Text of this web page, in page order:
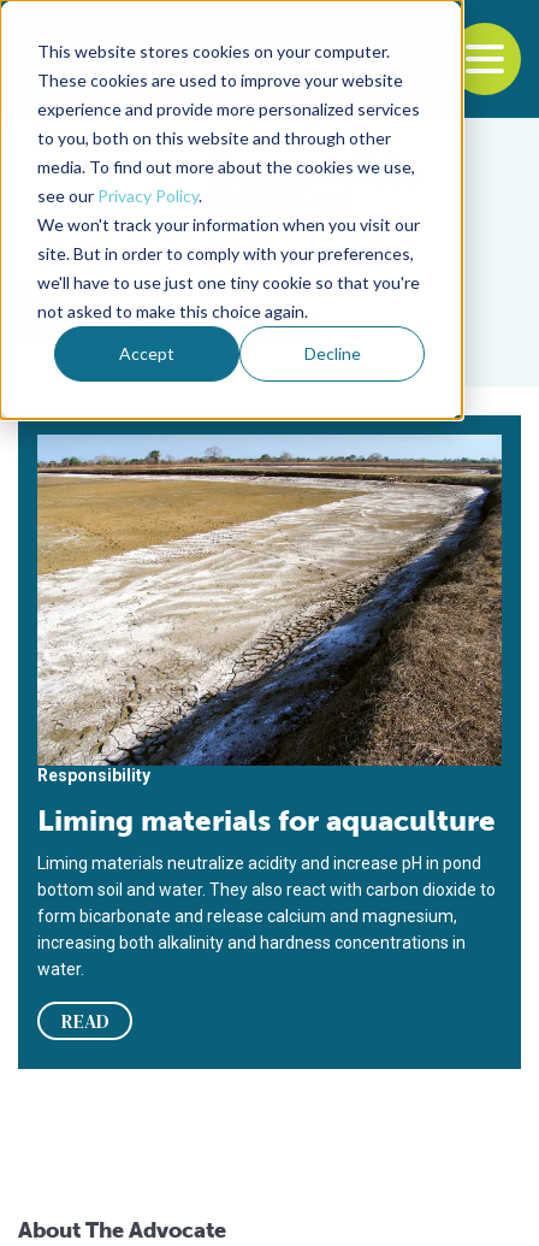
This website stores cookies on your computer.
These cookies are used to improve your website
experience and provide more personalized services
to you, both on this website and through other
media. To find out more about the cookies we use,
see our Privacy Policy.
We won't track your information when you visit our
site. But in order to comply with your preferences,
we'll have to use just one tiny cookie so that you're
not asked to make this choice again.
Accept Decline
Back to the start of the nav
Jump to the end of the navigation
Tag
liming materials
Responsibility
Liming materials for aquaculture
Liming materials neutralize acidity and increase pH in pond
bottom soil and water. They also react with carbon dioxide to
form bicarbonate and release calcium and magnesium,
increasing both alkalinity and hardness concentrations in
water.
READ
About The Advocate